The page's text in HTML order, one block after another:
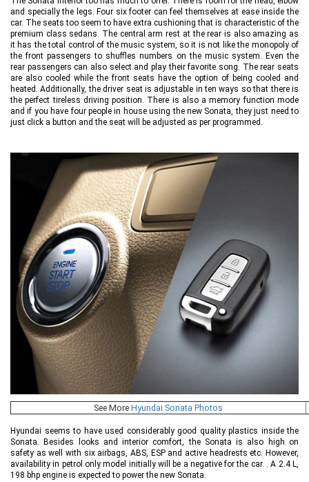
and specially the legs. Four six footer can feel themselves at ease inside the
car. The seats too seem to have extra cushioning that is characteristic of the
premium class sedans. The central arm rest at the rear is also amazing as
it has the total control of the music system, so it is not like the monopoly of
the front passengers to shuffles numbers on the music system. Even the
rear passengers can also select and play their favorite song. The rear seats
are also cooled while the front seats have the option of being cooled and
heated. Additionally, the driver seat is adjustable in ten ways so that there is
the perfect tireless driving position. There is also a memory function mode
and if you have four people in house using the new Sonata, they just need to
just click a button and the seat will be adjusted as per programmed.
See More Hyundai Sonata Photos
Hyundai seems to have used considerably good quality plastics inside the
Sonata. Besides looks and interior comfort, the Sonata is also high on
safety as well with six airbags, ABS, ESP and active headrests etc. However,
availability in petrol only model initially will be a negative for the car. . A 2.4 L,
198 bhp engine is expected to power the new Sonata.